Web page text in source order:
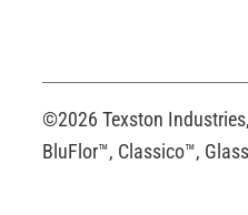
©2026 Texston
BluFlor™, Classico™,